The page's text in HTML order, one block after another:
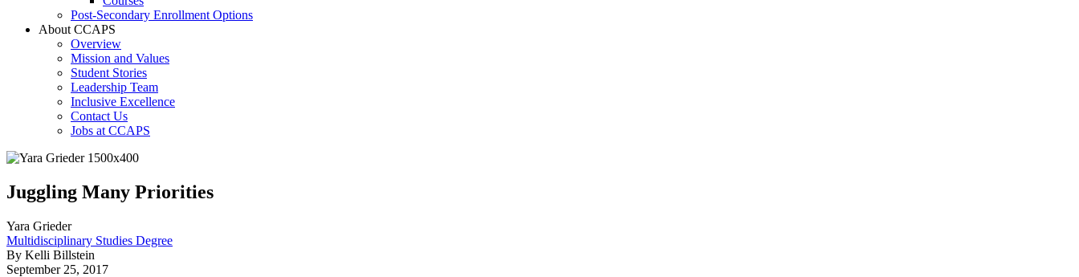
Post-Secondary Enrollment Options
About CCAPS
Overview
Mission and Values
Student Stories
Leadership Team
Inclusive Excellence
Contact Us
Jobs at CCAPS
Juggling Many Priorities
Yara Grieder
Multidisciplinary Studies Degree
By Kelli Billstein
September 25, 2017